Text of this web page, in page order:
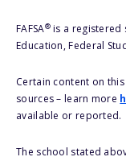
FAFSA®is a registered
Education, Federal
Certain content on
sources – learn more
available or reported.
The school stated